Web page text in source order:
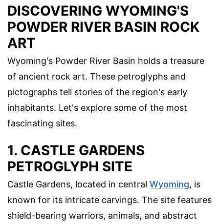
DISCOVERING WYOMING'S
POWDER RIVER BASIN ROCK
ART
Wyoming's Powder River Basin holds a treasure
of ancient rock art. These petroglyphs and
pictographs tell stories of the region's early
inhabitants. Let's explore some of the most
fascinating sites.
1. CASTLE GARDENS
PETROGLYPH SITE
Castle Gardens, located in central Wyoming, is
known for its intricate carvings. The site features
shield-bearing warriors, animals, and abstract